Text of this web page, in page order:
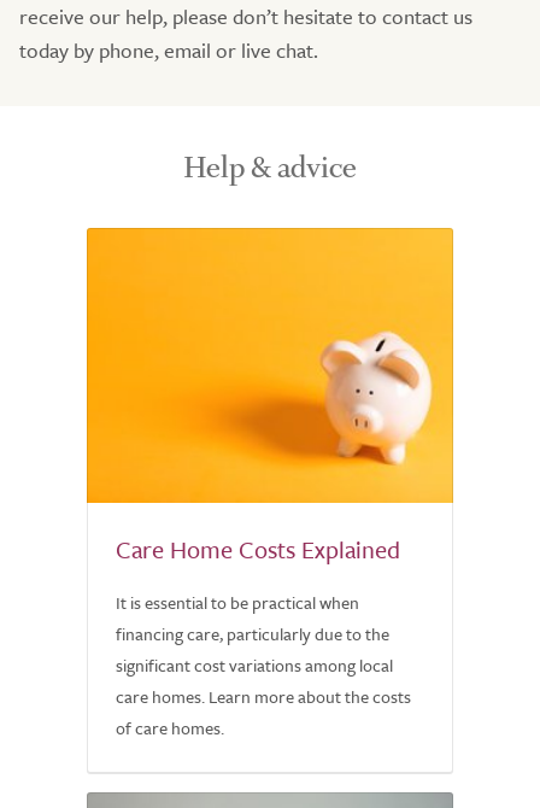
receive our help, please don’t hesitate to contact us
today by phone, email or live chat.
Help & advice
Care Home Costs Explained
It is essential to be practical when
financing care, particularly due to the
significant cost variations among local
care homes. Learn more about the costs
of care homes.